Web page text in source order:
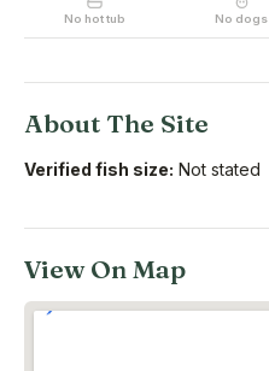
No hot tub No dogs
About The Site
Verified fish size: Not stated
View On Map